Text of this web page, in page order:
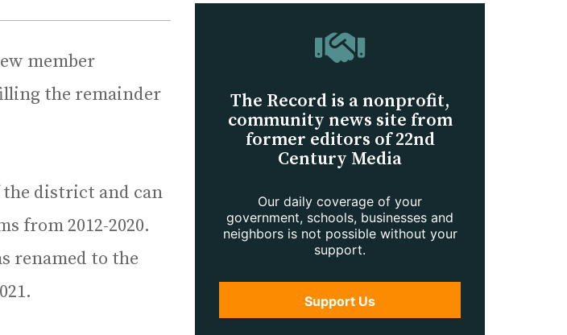
member
the remainder
the district and can
from 2012-2020.
renamed to the
The Record is a nonprofit,
community news site from
former editors of 22nd
Century Media
Our daily coverage of your
government, schools, businesses and
neighbors is not possible without your
support.
Support Us